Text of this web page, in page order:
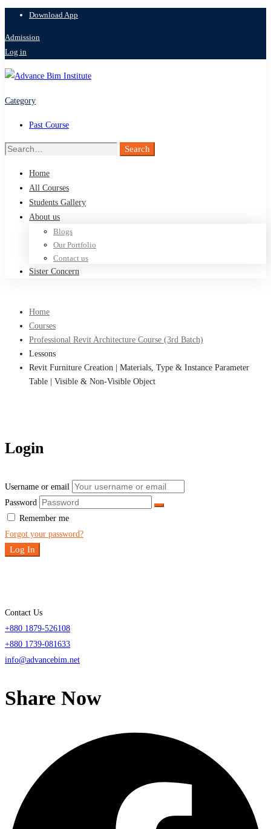
Download App
Admission
Log in
Category
Past Course
Search
Search
Home
All Courses
Students Gallery
About us
Blogs
Our Portfolio
Contact us
Sister Concern
Home
Courses
Professional Revit Architecture Course (3rd Batch)
Lessons
Revit Furniture Creation | Materials, Type & Instance Parameter
Table | Visible & Non-Visible Object
Login
Username or email
Password
Remember me
Forgot your password?
Log In
Contact Us
+880 1879-526108
+880 1739-081633
info@advancebim.net
Share Now